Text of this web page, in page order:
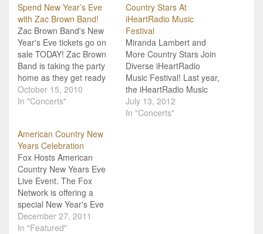
Spend New Year’s Eve
with Zac Brown Band!
Zac Brown Band's New
Year's Eve tickets go on
sale TODAY! Zac Brown
Band is taking the party
home as they get ready
to ring in the New Year in
Atlanta, GA! Tickets went
of the biggest New Year's
Eve…
October 15, 2010
In "Concerts"
Country Stars At
iHeartRadio Music
Festival
Miranda Lambert and
More Country Stars Join
Diverse iHeartRadio
Music Festival! Last year,
the iHeartRadio Music
Festival made a huge
splash on the music fest
July 13, 2012
In "Concerts"
American Country New
Years Celebration
Fox Hosts American
Country New Years Eve
Live Event. The Fox
Network is offering a
special New Year's Eve
celebration especially for
country music fans.
December 27, 2011
In "Featured"